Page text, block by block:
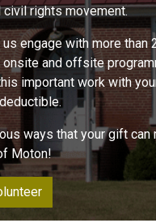
rights movement.
engage with more than
and offsite
important work with
ways that your gift can
Moton!